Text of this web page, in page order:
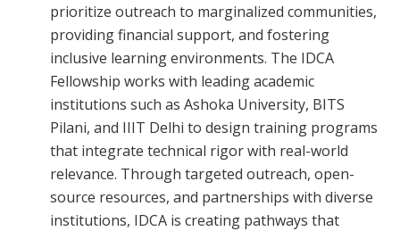
prioritize outreach to marginalized communities,
providing financial support, and fostering
inclusive learning environments. The IDCA
Fellowship works with leading academic
institutions such as Ashoka University, BITS
Pilani, and IIIT Delhi to design training programs
that integrate technical rigor with real-world
relevance. Through targeted outreach, open-
source resources, and partnerships with diverse
institutions, IDCA is creating pathways that